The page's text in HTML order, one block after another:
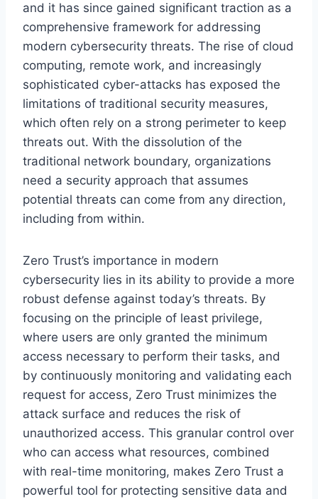
and it has since gained significant traction as a
comprehensive framework for addressing
modern cybersecurity threats. The rise of cloud
computing, remote work, and increasingly
sophisticated cyber-attacks has exposed the
limitations of traditional security measures,
which often rely on a strong perimeter to keep
threats out. With the dissolution of the
traditional network boundary, organizations
need a security approach that assumes
potential threats can come from any direction,
including from within.
Zero Trust’s importance in modern
cybersecurity lies in its ability to provide a more
robust defense against today’s threats. By
focusing on the principle of least privilege,
where users are only granted the minimum
access necessary to perform their tasks, and
by continuously monitoring and validating each
request for access, Zero Trust minimizes the
attack surface and reduces the risk of
unauthorized access. This granular control over
who can access what resources, combined
with real-time monitoring, makes Zero Trust a
powerful tool for protecting sensitive data and